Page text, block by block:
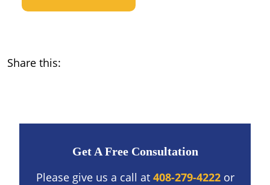
Share this:
Get A Free Consultation
Please give us a call at 408-279-4222or